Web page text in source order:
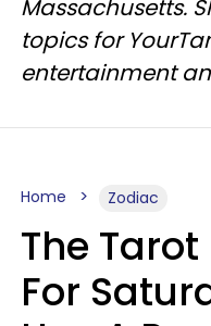
Massachusetts.
topics for
entertainment
Home Zodiac
The
For